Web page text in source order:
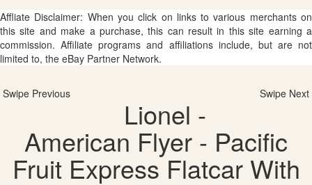
Affliate Disclaimer: When you click on links to various merchants on
this site and make a purchase, this can result in this site earning a
commission. Affiliate programs and affiliations include, but are not
limited to, the eBay Partner Network.
Swipe Previous Swipe Next
Lionel -
American Flyer - Pacific
Fruit Express Flatcar With